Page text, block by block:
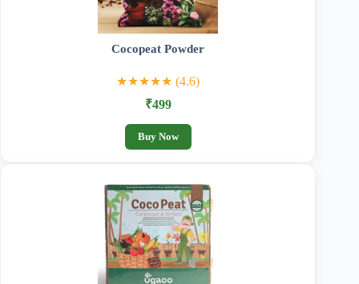
Cocopeat Powder
★★★★★ (4.6)
₹499
Buy Now